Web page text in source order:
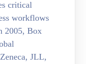
critical
workflows
2005, Box
JLL,